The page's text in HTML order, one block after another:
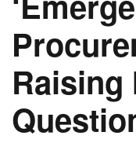
Raising